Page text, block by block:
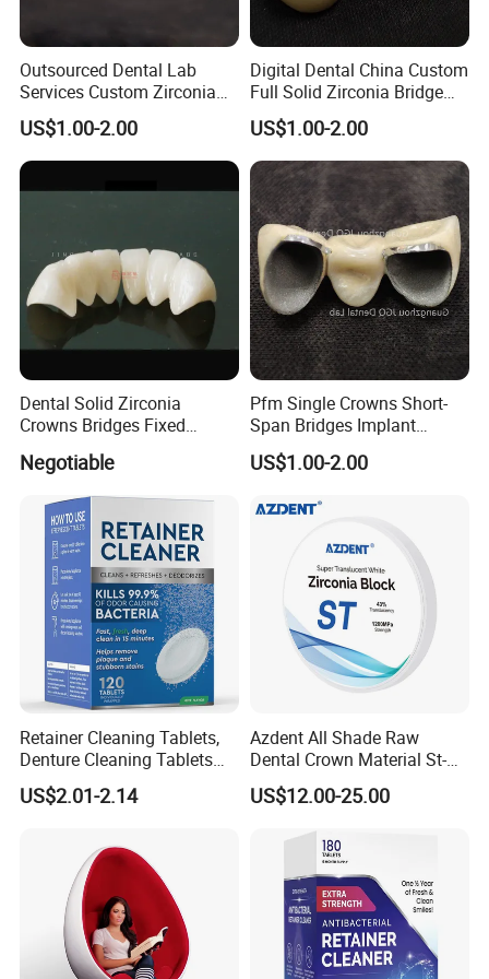
Outsourced Dental Lab
Services Custom Zirconia
Crown Bridge Anterior
Posterior Restoration Best
Price
US$1.00-2.00
Digital Dental China Custom
Full Solid Zirconia Bridge
Crown Anterior Posterior
Restoration Outsourcing
Lab
US$1.00-2.00
Dental Solid Zirconia
Crowns Bridges Fixed
Improve The Original Tooth
Negotiable
Pfm Single Crowns Short-
Span Bridges Implant
Supported Crown & Bridge
Perfect Fit
US$1.00-2.00
Retainer Cleaning Tablets,
Denture Cleaning Tablets
for Dental Appliances,
Overnight Whitening, 90
US$2.01-2.14
Azdent All Shade Raw
Dental Crown Material St-C
Pre-Shade Zirconia Block
US$12.00-25.00